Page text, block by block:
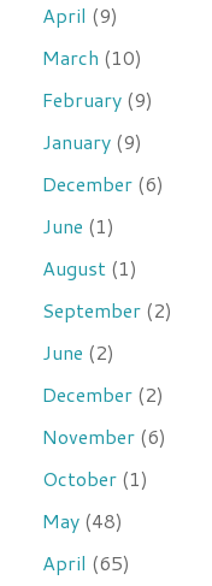
April (9)
March (10)
February (9)
January (9)
December (6)
June (1)
August (1)
September (2)
June (2)
December (2)
November (6)
October (1)
May (48)
April (65)